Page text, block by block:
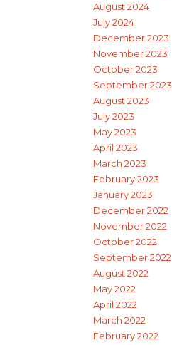
August 2024
July 2024
December 2023
November 2023
October 2023
September 2023
August 2023
July 2023
May 2023
April 2023
March 2023
February 2023
January 2023
December 2022
November 2022
October 2022
September 2022
August 2022
May 2022
April 2022
March 2022
February 2022